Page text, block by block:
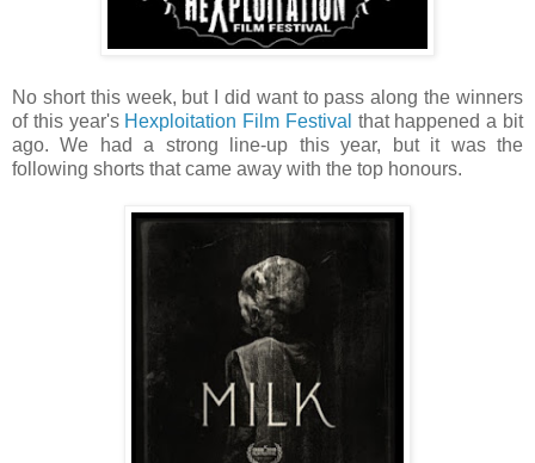
No short this week, but I did want to pass along the winners
of this year's Hexploitation Film Festival that happened a bit
ago. We had a strong line-up this year, but it was the
following shorts that came away with the top honours.